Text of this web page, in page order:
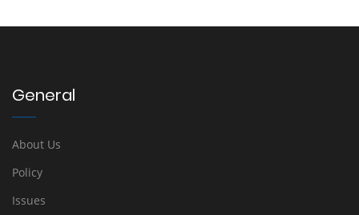
General
About Us
Policy
Issues